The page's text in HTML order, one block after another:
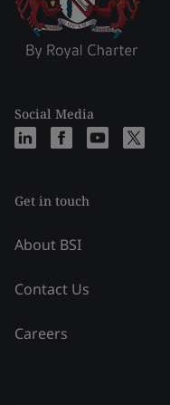
Social Media
Get in touch
About BSI
Contact Us
Careers